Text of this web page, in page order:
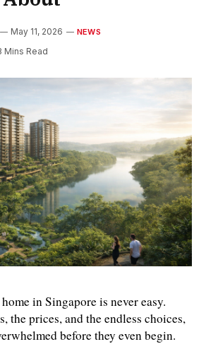
May 11, 2026 NEWS
Mins Read
in Singapore is never easy.
the prices, and the endless choices,
before they even begin.